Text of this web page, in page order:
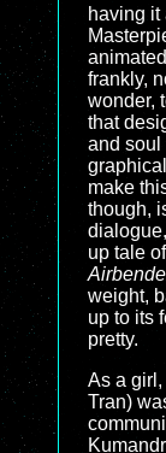
having it
frankly,
wonder,
that
and soul
make
though,
up tale
weight,
up to its
pretty.
As a
Tran)